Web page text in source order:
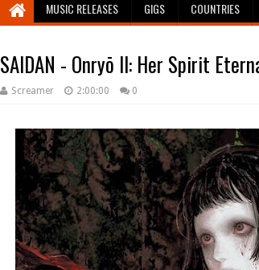
Breathing The Core
MUSIC RELEASES GIGS COUNTRIES
SAIDAN - Onryō II: Her Spirit
Screamer 2:00:00 0